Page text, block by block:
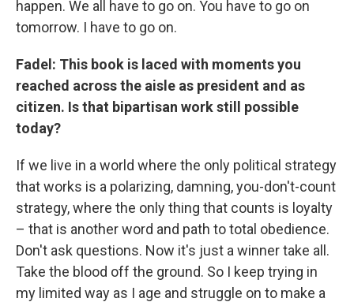
happen. We all have to go on. You have to go on
tomorrow. I have to go on.
Fadel: This book is laced with moments you
reached across the aisle as president and as
citizen. Is that bipartisan work still possible
today?
If we live in a world where the only political strategy
that works is a polarizing, damning, you-don't-count
strategy, where the only thing that counts is loyalty
– that is another word and path to total obedience.
Don't ask questions. Now it's just a winner take all.
Take the blood off the ground. So I keep trying in
my limited way as I age and struggle on to make a